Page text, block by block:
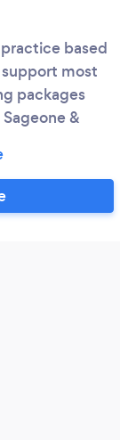
based
most
packages
&
as far afield
We provide a
which